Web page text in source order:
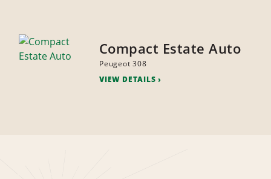
Compact Estate Auto
Peugeot 308
VIEW DETAILS